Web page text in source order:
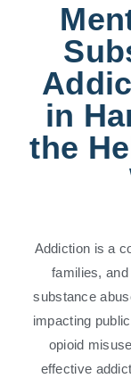
in
the
Addiction is a
families,
substance
impacting
opioid
effective